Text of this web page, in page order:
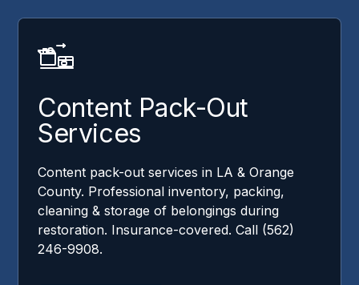
Content Pack-Out
Services
Content pack-out services in LA & Orange
County. Professional inventory, packing,
cleaning & storage of belongings during
restoration. Insurance-covered. Call (562)
246-9908.